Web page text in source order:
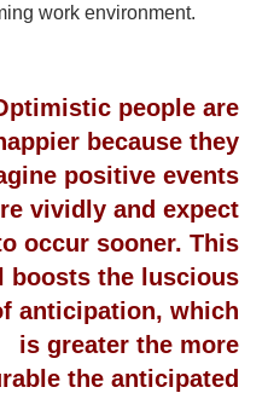
work environment.
people are
because they
positive events
vividly and expect
occur sooner. This
boosts the luscious
anticipation, which
is greater the more
the anticipated